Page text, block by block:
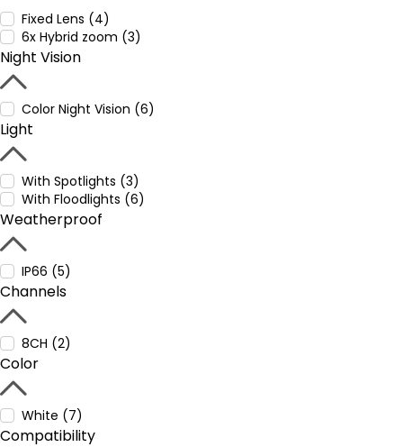
Fixed Lens (4)
6x Hybrid zoom (3)
Night Vision
Color Night Vision (6)
Light
With Spotlights (3)
With Floodlights (6)
Weatherproof
IP66 (5)
Channels
8CH (2)
Color
White (7)
Compatibility